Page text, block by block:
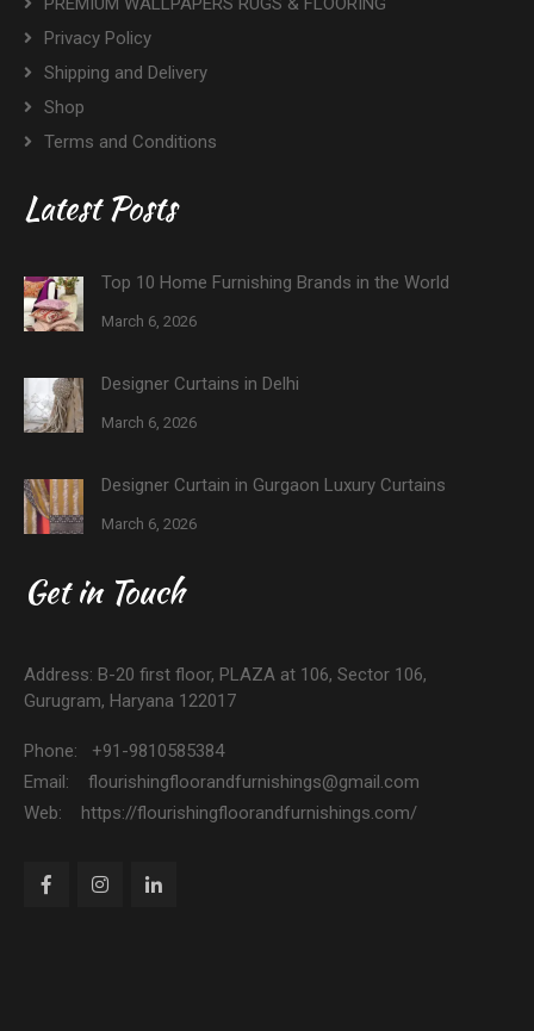
Privacy Policy
Shipping and Delivery
Shop
Terms and Conditions
Latest Posts
Top 10 Home Furnishing Brands in the World
March 6, 2026
Designer Curtains in Delhi
March 6, 2026
Designer Curtain in Gurgaon Luxury Curtains
March 6, 2026
Get in Touch
Address: B-20 first floor, PLAZA at 106, Sector 106,
Gurugram, Haryana 122017
Phone: +91-9810585384
Email: flourishingfloorandfurnishings@gmail.com
Web: https://flourishingfloorandfurnishings.com/